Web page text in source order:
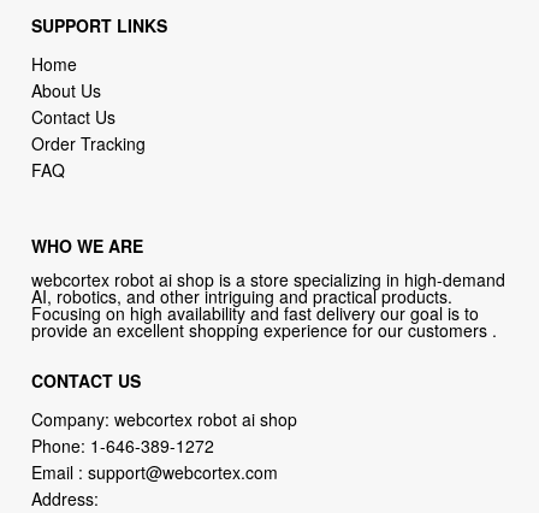
SUPPORT LINKS
Home
About Us
Contact Us
Order Tracking
FAQ
WHO WE ARE
webcortex robot ai shop is a store specializing in high-demand
AI, robotics, and other intriguing and practical products.
Focusing on high availability and fast delivery our goal is to
provide an excellent shopping experience for our customers .
CONTACT US
Company: webcortex robot ai shop
Phone: 1-646-389-1272
Email :support@webcortex.com
Address: